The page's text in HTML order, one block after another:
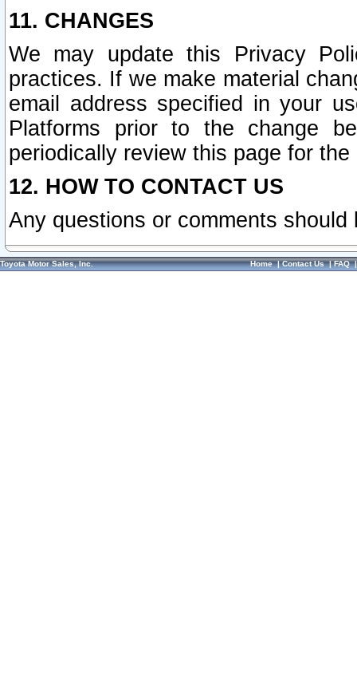
11. CHANGES
We may update this Privacy
practices. If we make material
email address specified in your
Platforms prior to the change
periodically review this page for
12. HOW TO CONTACT US
Any questions or comments
Toyota Motor Sales, Inc. Home|Contact Us|FAQ